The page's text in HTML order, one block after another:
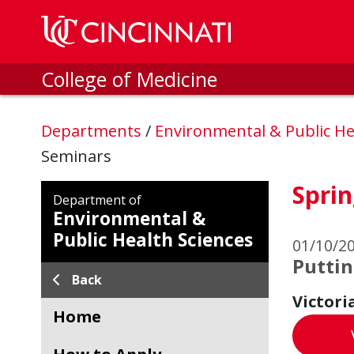
Skip to main content
College of Medicine
Departments / Environmental & Public
Seminars
Department of
Environmental &
Public Health Sciences
Back
Home
01/10/